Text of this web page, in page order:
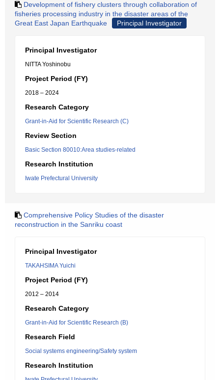
Development of fishery clusters through collaboration of
fisheries processing industry in the disaster areas of the
Great East Japan Earthquake
Principal Investigator
Principal Investigator
NITTA Yoshinobu
Project Period (FY)
2018 – 2024
Research Category
Grant-in-Aid for Scientific Research (C)
Review Section
Basic Section 80010:Area studies-related
Research Institution
Iwate Prefectural University
Comprehensive Policy Studies of the disaster
reconstruction in the Sanriku coast
Principal Investigator
TAKAHSIMA Yuichi
Project Period (FY)
2012 – 2014
Research Category
Grant-in-Aid for Scientific Research (B)
Research Field
Social systems engineering/Safety system
Research Institution